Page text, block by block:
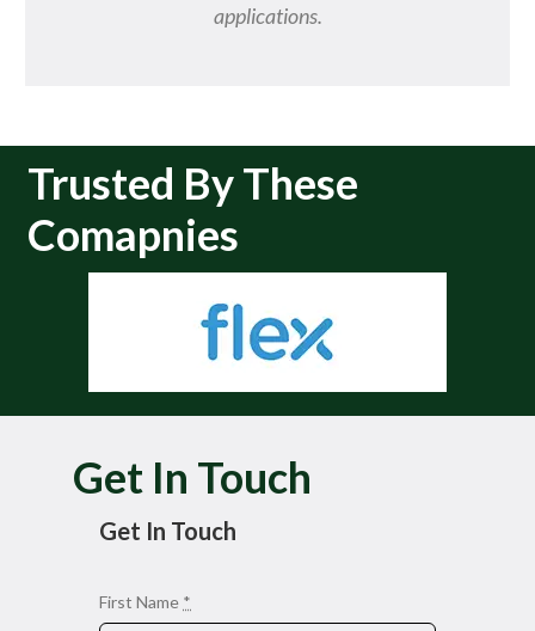
applications.
Trusted By These
Comapnies
Get In Touch
Get In Touch
First Name *